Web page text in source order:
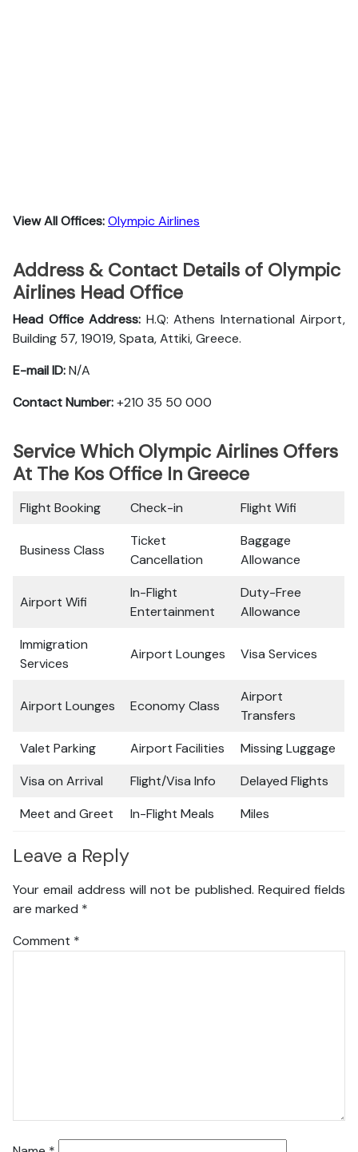
View All Offices:Olympic Airlines
Address & Contact Details of Olympic
Airlines Head Office
Head Office Address: H.Q: Athens International Airport,
Building 57, 19019, Spata, Attiki, Greece.
E-mail ID:N/A
Contact Number:+210 35 50 000
Service Which Olympic Airlines Offers
At The Kos Office In Greece
Flight Booking Check-in Flight Wifi
Business Class
Ticket
Cancellation
Baggage
Allowance
Airport Wifi
In-Flight
Entertainment
Duty-Free
Allowance
Immigration
Services
Airport Lounges Visa Services
Airport Lounges Economy Class
Airport
Transfers
Valet Parking
Airport Facilities
Missing Luggage
Visa on Arrival
Flight/Visa Info
Delayed Flights
Meet and Greet
In-Flight Meals Miles
Leave a Reply
Your email address will not be published. Required fields
are marked *
Comment *